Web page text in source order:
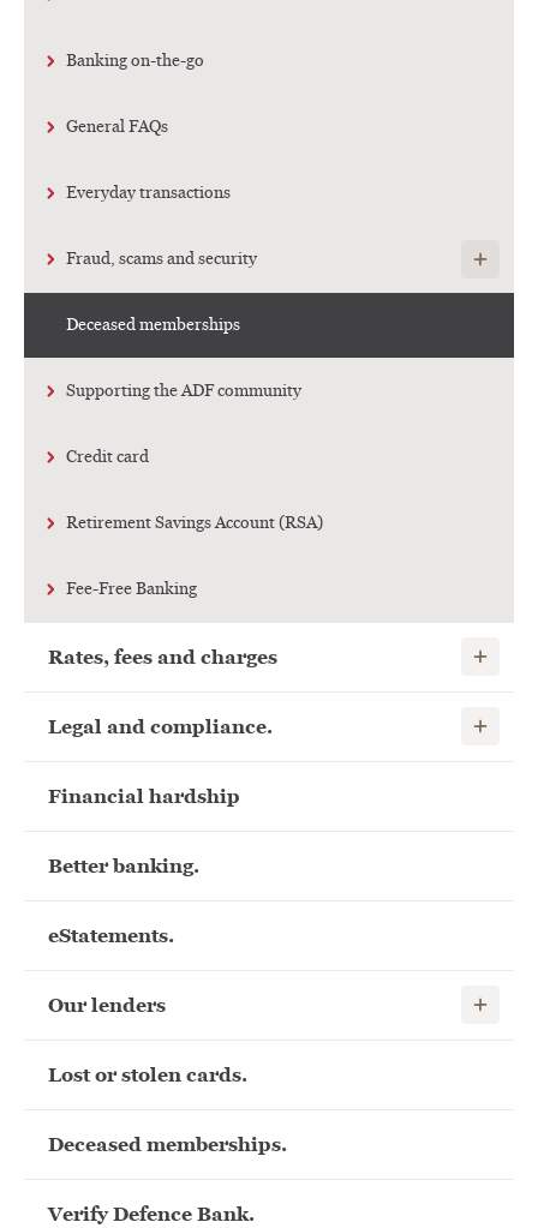
Banking on-the-go
General FAQs
Everyday transactions
Fraud, scams and security Show
Deceased memberships
Supporting the ADF community
Credit card
Retirement Savings Account (RSA)
Fee-Free Banking
Rates, fees and charges Show
Legal and compliance. Show
Financial hardship
Better banking.
eStatements.
Our lenders Show
Lost or stolen cards.
Deceased memberships.
Verify Defence Bank.